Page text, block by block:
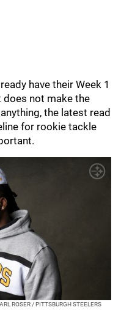
have their Week 1
does not make the
the latest read
for rookie tackle
ROSER / PITTSBURGH STEELERS